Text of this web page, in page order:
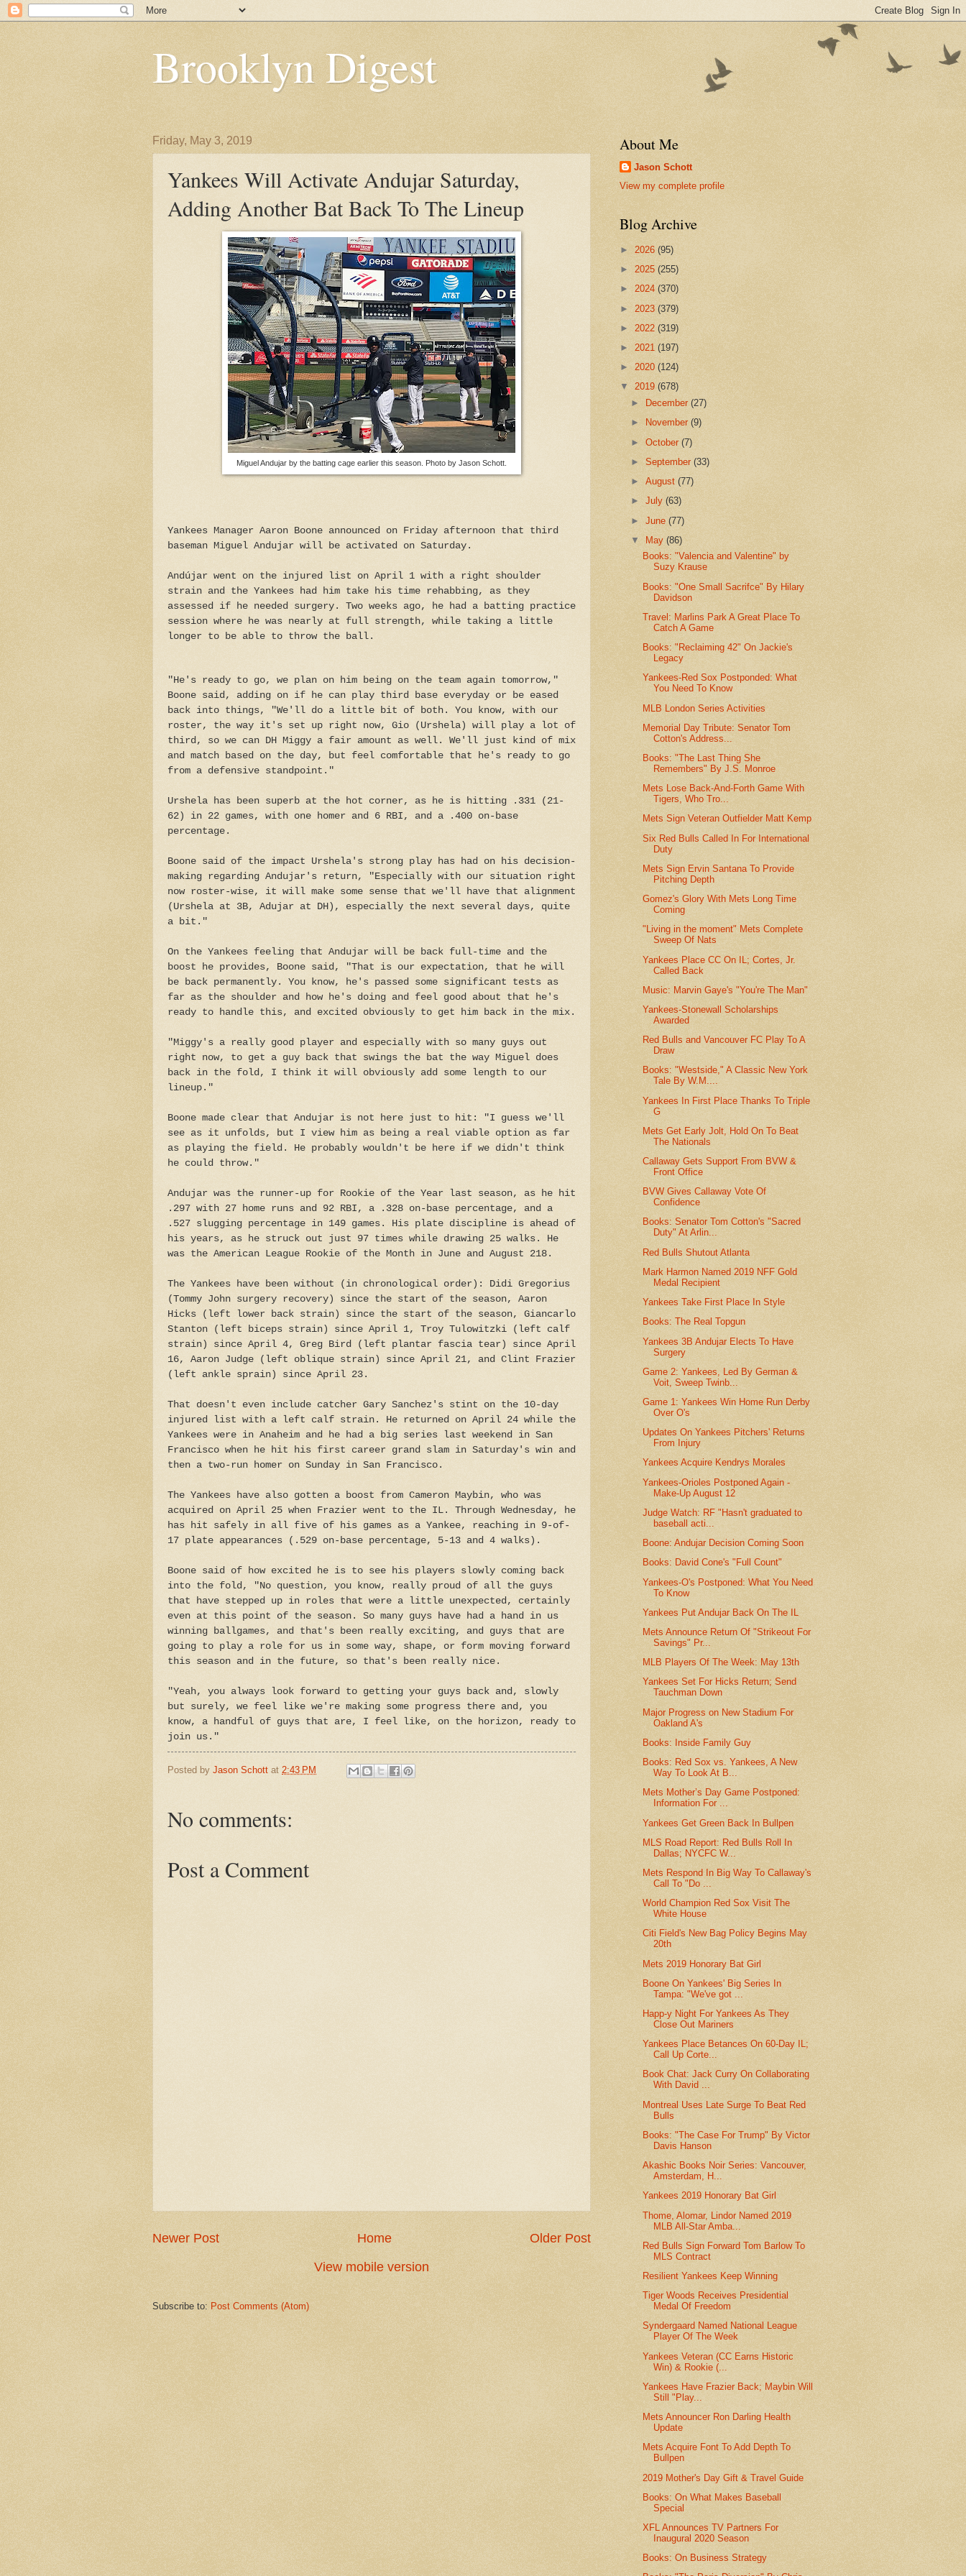
Brooklyn Digest
Friday, May 3, 2019
Yankees Will Activate Andujar Saturday,
Adding Another Bat Back To The Lineup
Miguel Andujar by the batting cage earlier this season. Photo by Jason Schott.
Yankees Manager Aaron Boone announced on Friday afternoon that third
baseman Miguel Andujar will be activated on Saturday.
Andújar went on the injured list on April 1 with a right shoulder
strain and the Yankees had him take his time rehabbing, as they
assessed if he needed surgery. Two weeks ago, he had a batting practice
session where he was nearly at full strength, while taking a little
longer to be able to throw the ball.
"He's ready to go, we plan on him being on the team again tomorrow,"
Boone said, adding on if he can play third base everyday or be eased
back into things, "We'll do a little bit of both. You know, with our
roster, the way it's set up right now, Gio (Urshela) will play a lot of
third, so we can DH Miggy a fair amount as well. We'll just kind of mix
and match based on the day, but feel comfortable that he's ready to go
from a defensive standpoint."
Urshela has been superb at the hot corner, as he is hitting .331 (21-
62) in 22 games, with one homer and 6 RBI, and a .400 on-base
percentage.
Boone said of the impact Urshela's strong play has had on his decision-
making regarding Andujar's return, "Especially with our situation right
now roster-wise, it will make some sense that we'll have that alignment
(Urshela at 3B, Adujar at DH), especially the next several days, quite
a bit."
On the Yankees feeling that Andujar will be back full-time and the
boost he provides, Boone said, "That is our expectation, that he will
be back permanently. You know, he's passed some significant tests as
far as the shoulder and how he's doing and feel good about that he's
ready to handle this, and excited obviously to get him back in the mix.
"Miggy's a really good player and especially with so many guys out
right now, to get a guy back that swings the bat the way Miguel does
back in the fold, I think it will obviously add some length to our
lineup."
Boone made clear that Andujar is not here just to hit: "I guess we'll
see as it unfolds, but I view him as being a real viable option as far
as playing the field. He probably wouldn't be here if we didn't think
he could throw."
Andujar was the runner-up for Rookie of the Year last season, as he hit
.297 with 27 home runs and 92 RBI, a .328 on-base percentage, and a
.527 slugging percentage in 149 games. His plate discipline is ahead of
his years, as he struck out just 97 times while drawing 25 walks. He
was the American League Rookie of the Month in June and August 218.
The Yankees have been without (in chronological order): Didi Gregorius
(Tommy John surgery recovery) since the start of the season, Aaron
Hicks (left lower back strain) since the start of the season, Giancarlo
Stanton (left biceps strain) since April 1, Troy Tulowitzki (left calf
strain) since April 4, Greg Bird (left plantar fascia tear) since April
16, Aaron Judge (left oblique strain) since April 21, and Clint Frazier
(left ankle sprain) since April 23.
That doesn't even include catcher Gary Sanchez's stint on the 10-day
injured list with a left calf strain. He returned on April 24 while the
Yankees were in Anaheim and he had a big series last weekend in San
Francisco when he hit his first career grand slam in Saturday's win and
then a two-run homer on Sunday in San Francisco.
The Yankees have also gotten a boost from Cameron Maybin, who was
acquired on April 25 when Frazier went to the IL. Through Wednesday, he
has hit safely in all five of his games as a Yankee, reaching in 9-of-
17 plate appearances (.529 on-base percentage, 5-13 and 4 walks).
Boone said of how excited he is to see his players slowly coming back
into the fold, "No question, you know, really proud of all the guys
that have stepped up in roles that were a little unexpected, certainly
even at this point of the season. So many guys have had a hand in us
winning ballgames, and that's been really exciting, and guys that are
going to play a role for us in some way, shape, or form moving forward
this season and in the future, so that's been really nice.
"Yeah, you always look forward to getting your guys back and, slowly
but surely, we feel like we're making some progress there and, you
know, a handful of guys that are, I feel like, on the horizon, ready to
join us."
Posted by Jason Schott at 2:43 PM
No comments:
Post a Comment
Newer Post Older Post
Home
View mobile version
Subscribe to: Post Comments (Atom)
About Me
Jason Schott
View my complete profile
Blog Archive
► 2026 (95)
► 2025 (255)
► 2024 (370)
► 2023 (379)
► 2022 (319)
► 2021 (197)
► 2020 (124)
▼ 2019 (678)
►
December(27)
►
November(9)
►October(7)
►September(33)
►August(77)
►July(63)
►June(77)
▼ May(86)
Books: "Valencia and Valentine" by
Suzy Krause
Books: "One Small Sacrifce" By Hilary
Davidson
Travel: Marlins Park A Great Place To
Catch A Game
Books: "Reclaiming 42" On Jackie's
Legacy
Yankees-Red Sox Postponded: What
You Need To Know
MLB London Series Activities
Memorial Day Tribute: Senator Tom
Cotton's Address...
Books: "The Last Thing She
Remembers" By J.S. Monroe
Mets Lose Back-And-Forth Game With
Tigers, Who Tro...
Mets Sign Veteran Outfielder Matt Kemp
Six Red Bulls Called In For International
Duty
Mets Sign Ervin Santana To Provide
Pitching Depth
Gomez's Glory With Mets Long Time
Coming
"Living in the moment" Mets Complete
Sweep Of Nats
Yankees Place CC On IL; Cortes, Jr.
Called Back
Music: Marvin Gaye's "You're The Man"
Yankees-Stonewall Scholarships
Awarded
Red Bulls and Vancouver FC Play To A
Draw
Books: "Westside," A Classic New York
Tale By W.M....
Yankees In First Place Thanks To Triple
G
Mets Get Early Jolt, Hold On To Beat
The Nationals
Callaway Gets Support From BVW &
Front Office
BVW Gives Callaway Vote Of
Confidence
Books: Senator Tom Cotton's "Sacred
Duty" At Arlin...
Red Bulls Shutout Atlanta
Mark Harmon Named 2019 NFF Gold
Medal Recipient
Yankees Take First Place In Style
Books: The Real Topgun
Yankees 3B Andujar Elects To Have
Surgery
Game 2: Yankees, Led By German &
Voit, Sweep Twinb...
Game 1: Yankees Win Home Run Derby
Over O's
Updates On Yankees Pitchers' Returns
From Injury
Yankees Acquire Kendrys Morales
Yankees-Orioles Postponed Again -
Make-Up August 12
Judge Watch: RF "Hasn't graduated to
baseball acti...
Boone: Andujar Decision Coming Soon
Books: David Cone's "Full Count"
Yankees-O's Postponed: What You Need
To Know
Yankees Put Andujar Back On The IL
Mets Announce Return Of "Strikeout For
Savings" Pr...
MLB Players Of The Week: May 13th
Yankees Set For Hicks Return; Send
Tauchman Down
Major Progress on New Stadium For
Oakland A's
Books: Inside Family Guy
Books: Red Sox vs. Yankees, A New
Way To Look At B...
Mets Mother’s Day Game Postponed:
Information For ...
Yankees Get Green Back In Bullpen
MLS Road Report: Red Bulls Roll In
Dallas; NYCFC W...
Mets Respond In Big Way To Callaway's
Call To "Do ...
World Champion Red Sox Visit The
White House
Citi Field's New Bag Policy Begins May
20th
Mets 2019 Honorary Bat Girl
Boone On Yankees' Big Series In
Tampa: "We've got ...
Happ-y Night For Yankees As They
Close Out Mariners
Yankees Place Betances On 60-Day IL;
Call Up Corte...
Book Chat: Jack Curry On Collaborating
With David ...
Montreal Uses Late Surge To Beat Red
Bulls
Books: "The Case For Trump" By Victor
Davis Hanson
Akashic Books Noir Series: Vancouver,
Amsterdam, H...
Yankees 2019 Honorary Bat Girl
Thome, Alomar, Lindor Named 2019
MLB All-Star Amba...
Red Bulls Sign Forward Tom Barlow To
MLS Contract
Resilient Yankees Keep Winning
Tiger Woods Receives Presidential
Medal Of Freedom
Syndergaard Named National League
Player Of The Week
Yankees Veteran (CC Earns Historic
Win) & Rookie (...
Yankees Have Frazier Back; Maybin Will
Still "Play...
Mets Announcer Ron Darling Health
Update
Mets Acquire Font To Add Depth To
Bullpen
2019 Mother's Day Gift & Travel Guide
Books: On What Makes Baseball
Special
XFL Announces TV Partners For
Inaugural 2020 Season
Books: On Business Strategy